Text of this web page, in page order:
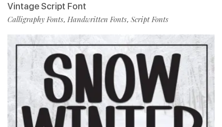
Vintage Script Font
Calligraphy Fonts, Handwritten Fonts, Script Fonts